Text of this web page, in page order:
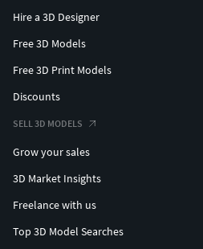
Hire a 3D Designer
Free 3D Models
Free 3D Print Models
Discounts
SELL 3D MODELS
Grow your sales
3D Market Insights
Freelance with us
Top 3D Model Searches